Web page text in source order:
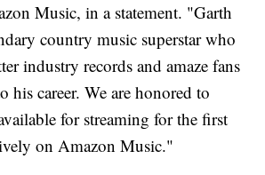
Music, in a statement. "Garth
country music superstar who
industry records and amaze fans
his career. We are honored to
for streaming for the first
on Amazon Music."